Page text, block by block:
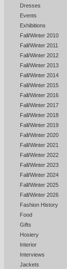
Dresses
Events
Exhibitions
Fall/Winter 2010
Fall/Winter 2011
Fall/Winter 2012
Fall/Winter 2013
Fall/Winter 2014
Fall/Winter 2015
Fall/Winter 2016
Fall/Winter 2017
Fall/Winter 2018
Fall/Winter 2019
Fall/Winter 2020
Fall/Winter 2021
Fall/Winter 2022
Fall/Winter 2023
Fall/Winter 2024
Fall/Winter 2025
Fall/Winter 2026
Fashion History
Food
Gifts
Hosiery
Interior
Interviews
Jackets